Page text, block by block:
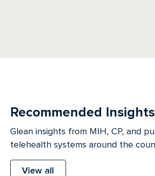
Recommended Insights
Glean insights from MIH, CP, and
telehealth systems around the
View all